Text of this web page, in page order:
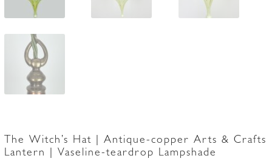
The Witch’s Hat | Antique-copper Arts & Crafts
Lantern | Vaseline-teardrop Lampshade